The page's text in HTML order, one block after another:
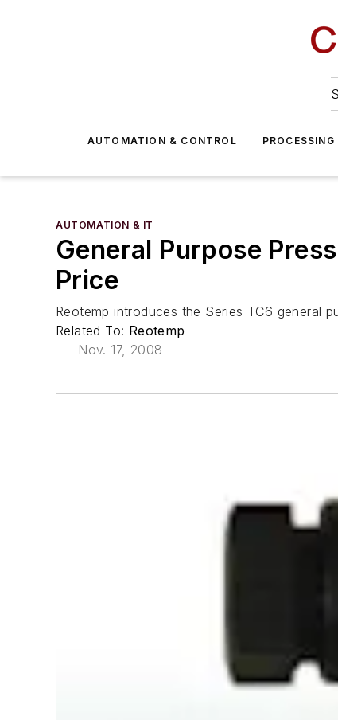
AUTOMATION & CONTROL
AUTOMATION & IT
General Purpose
Price
Reotemp introduces the Series TC6 general
Related To: Reotemp
Nov. 17, 2008